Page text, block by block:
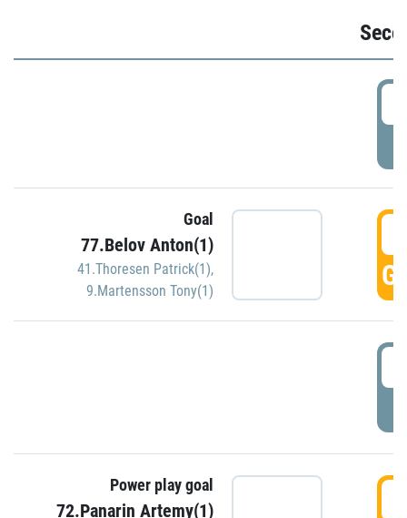
Goal
77.Belov Anton(1)
41.Thoresen Patrick(1),
9.Martensson Tony(1)
Power play goal
72.Panarin Artemy(1)